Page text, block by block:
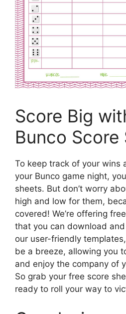
Score Big
Bunco Score
To keep track of your wins
your Bunco game night,
sheets. But don’t worry
high and low for them,
covered! We’re offering
that you can download
our user-friendly
be a breeze, allowing you
and enjoy the company of
So grab your free score
ready to roll your way to